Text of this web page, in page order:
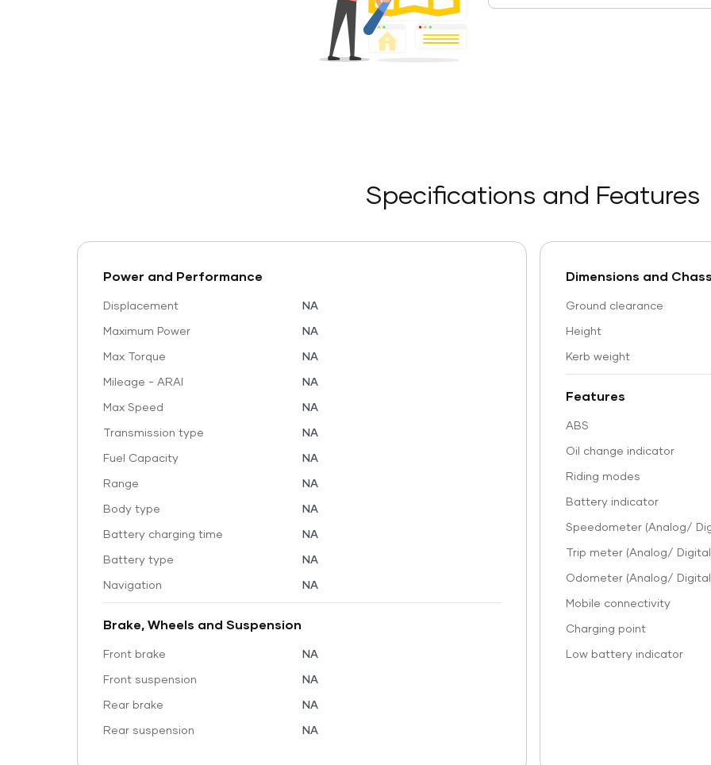
Specifications and Features
Power and Performance
Displacement
NA
Maximum Power
NA
Max Torque
NA
Mileage - ARAI
NA
Max Speed
NA
Transmission type
NA
Fuel Capacity
NA
Range
NA
Body type
NA
Battery charging time
NA
Battery type
NA
Navigation
NA
Brake, Wheels and Suspension
Front brake
NA
Front suspension
NA
Rear brake
NA
Rear suspension
NA
Dimensions and
Ground clearance
Height
Kerb weight
Features
ABS
Oil change indicator
Riding modes
Battery indicator
Speedometer (Analog/
Trip meter (Analog/
Odometer (Analog/
Mobile connectivity
Charging point
Low battery indicator